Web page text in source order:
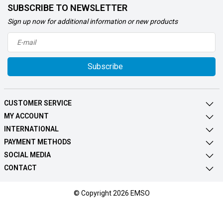
SUBSCRIBE TO NEWSLETTER
Sign up now for additional information or new products
Subscribe
CUSTOMER SERVICE
MY ACCOUNT
INTERNATIONAL
PAYMENT METHODS
SOCIAL MEDIA
CONTACT
© Copyright 2026 EMSO